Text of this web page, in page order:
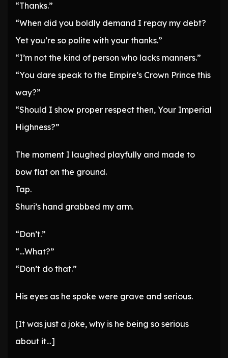
“Thanks.”
“When did you boldly demand I repay my debt?
Yet you’re so polite with your thanks.”
“I’m not the kind of person who lacks manners.”
“You dare speak to the Empire’s Crown Prince this
way?”
“Should I show proper respect then, Your Imperial
Highness?”
The moment I laughed playfully and made to
bow flat on the ground.
Tap.
Shuri’s hand grabbed my arm.
“Don’t.”
“…What?”
“Don’t do that.”
His eyes as he spoke were grave and serious.
[It was just a joke, why is he being so serious
about it…]